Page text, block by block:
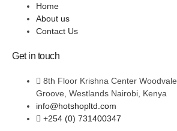
Home
About us
Contact Us
Get in touch
8th Floor Krishna Center Woodvale
Groove, Westlands Nairobi, Kenya
info@hotshopltd.com
+254 (0) 731400347